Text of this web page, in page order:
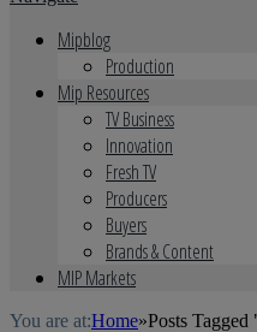
Mipblog
Production
Mip Resources
TV Business
Innovation
Fresh TV
Producers
Buyers
Brands & Content
MIP Markets
You are at:Home»Posts Tagged